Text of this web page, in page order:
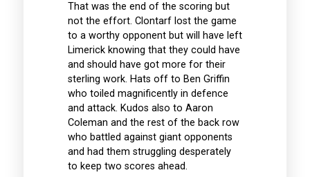
That was the end of the scoring but
not the effort. Clontarf lost the game
to a worthy opponent but will have left
Limerick knowing that they could have
and should have got more for their
sterling work. Hats off to Ben Griffin
who toiled magnificently in defence
and attack. Kudos also to Aaron
Coleman and the rest of the back row
who battled against giant opponents
and had them struggling desperately
to keep two scores ahead.